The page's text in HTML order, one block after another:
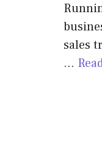
sales
…